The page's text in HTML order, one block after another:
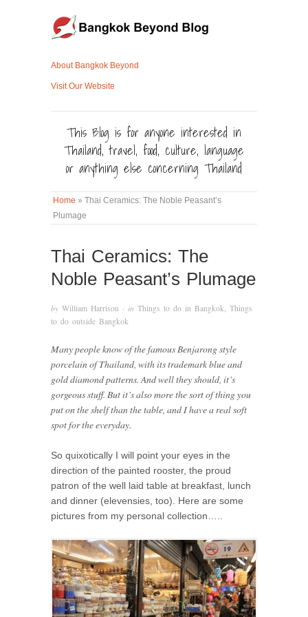
About Bangkok Beyond
Visit Our Website
This Blog is for anyone interested in
Thailand, travel, food, culture, language
or anything else concerning Thailand
Home » Thai Ceramics: The Noble Peasant’s
Plumage
Thai Ceramics: The
Noble Peasant’s Plumage
by William Harrison · in Things to do in Bangkok Things
to do outside Bangkok
Many people know of the famous Benjarong style
porcelain of Thailand, with its trademark blue and
gold diamond patterns. And well they should, it’s
gorgeous stuff. But it’s also more the sort of thing you
put on the shelf than the table, and I have a real soft
spot for the everyday.
So quixotically I will point your eyes in the
direction of the painted rooster, the proud
patron of the well laid table at breakfast, lunch
and dinner (elevensies, too). Here are some
pictures from my personal collection…..